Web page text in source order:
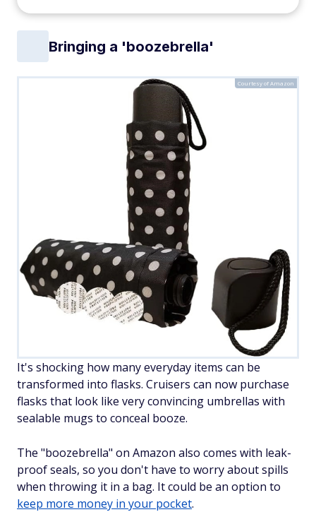
Bringing a 'boozebrella'
Courtesy of Amazon
It's shocking how many everyday items can be
transformed into flasks. Cruisers can now purchase
flasks that look like very convincing umbrellas with
sealable mugs to conceal booze.
The "boozebrella" on Amazon also comes with leak-
proof seals, so you don't have to worry about spills
when throwing it in a bag. It could be an option to
keep more money in your pocket.